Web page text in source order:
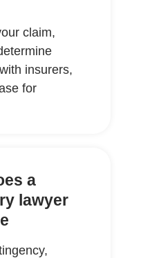
claim,
insurers,
for
a
lawyer